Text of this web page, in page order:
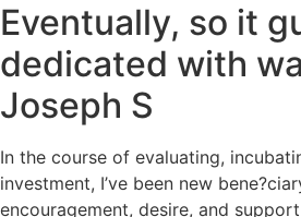
Eventually, so it
dedicated with
Joseph S
In the course of evaluating,
investment, I’ve been new
encouragement, desire, and